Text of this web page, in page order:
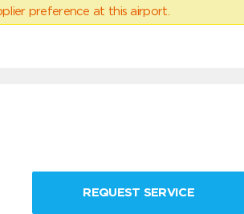
preference at this airport.
REQUEST SERVICE